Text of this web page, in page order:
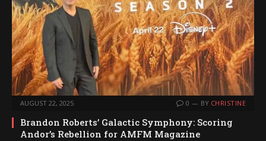
AUGUST 22, 2025 0 BY CHRISTINE
Brandon Roberts’ Galactic Symphony: Scoring
Andor’s Rebellion for AMFM Magazine